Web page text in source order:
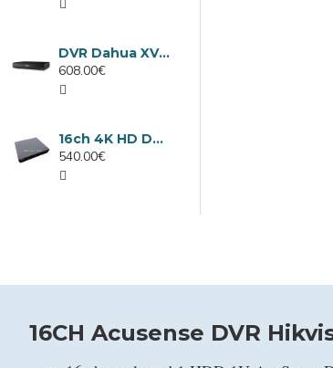
DVR Dahua XVR5232AN-I3/Т, 32 channels
608.00€
16ch 4K HD DVR Dahua XVR5116H-4KL-I3/T
540.00€
16CH Acusense DVR